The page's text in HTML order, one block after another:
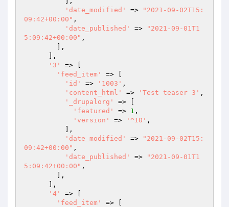
'date_modified'
=>
"2021-09-02T15:
09:42+00:00" ,
'date_published'
=>
"2021-09-01T1
5:09:42+00:00" ,
'3'
=> [
'feed_item'
=> [
'id'
=> '1003' ,
'content_html'
=> 'Test teaser 3' ,
'_drupalorg'
=> [
'featured'
=> 1 ,
'version'
=> '^10' ,
'date_modified'
=>
"2021-09-02T15:
09:42+00:00" ,
'date_published'
=>
"2021-09-01T1
5:09:42+00:00" ,
'4'
=> [
'feed_item'
=> [